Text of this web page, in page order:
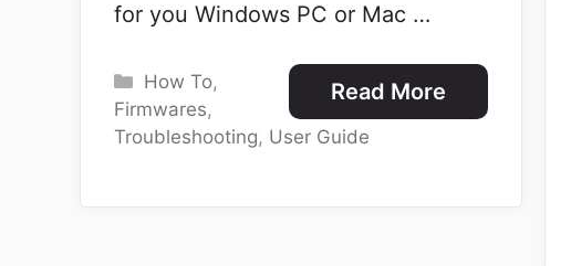
for you Windows PC or Mac …
Read More
Categories
How To,
Firmwares,
Troubleshooting, User Guide